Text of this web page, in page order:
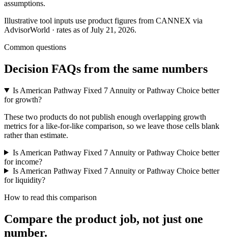
assumptions.
Illustrative tool inputs use product figures from CANNEX via
AdvisorWorld · rates as of July 21, 2026.
Common questions
Decision FAQs from the same numbers
Is American Pathway Fixed 7 Annuity or Pathway Choice better
for growth?
These two products do not publish enough overlapping growth
metrics for a like-for-like comparison, so we leave those cells blank
rather than estimate.
Is American Pathway Fixed 7 Annuity or Pathway Choice better
for income?
Is American Pathway Fixed 7 Annuity or Pathway Choice better
for liquidity?
How to read this comparison
Compare the product job, not just one
number.